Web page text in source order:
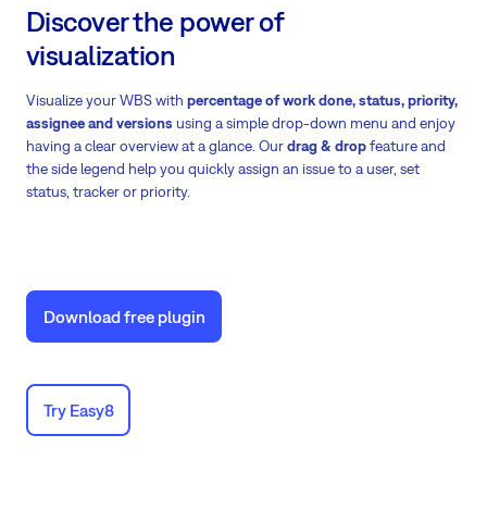
Discover the power of
visualization
Visualize your WBS with percentage of work done, status, priority,
assignee and versions using a simple drop-down menu and enjoy
having a clear overview at a glance. Ourdrag & dropfeature and
the side legend help you quickly assign an issue to a user, set
status, tracker or priority.
Download free plugin
Try Easy8